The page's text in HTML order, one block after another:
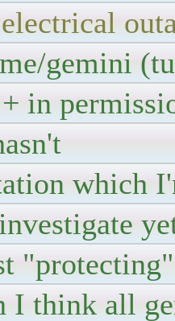
gemini
in
which
I think all